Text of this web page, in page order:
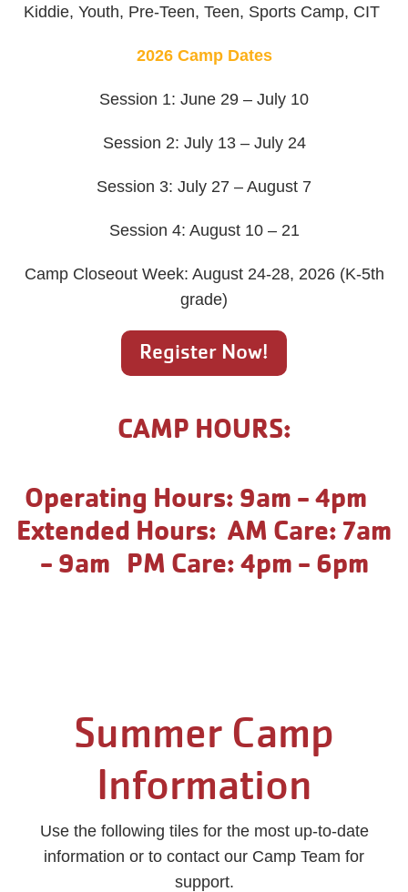
Kiddie, Youth, Pre-Teen, Teen, Sports Camp, CIT
2026 Camp Dates
Session 1: June 29 – July 10
Session 2: July 13 – July 24
Session 3: July 27 – August 7
Session 4: August 10 – 21
Camp Closeout Week: August 24-28, 2026 (K-5th
grade)
Register Now!
CAMP HOURS:
Operating Hours: 9am - 4pm
Extended Hours: AM Care: 7am
- 9am PM Care: 4pm - 6pm
Summer Camp
Information
Use the following tiles for the most up-to-date
information or to contact our Camp Team for
support.